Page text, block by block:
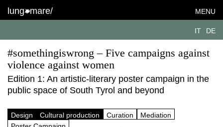
lung mare/ MENU
IT DE
#somethingiswrong – Five campaigns against
violence against women
Edition 1: An artistic-literary poster campaign in the
public space of South Tyrol and beyond
Design Cultural production Curation
Mediation